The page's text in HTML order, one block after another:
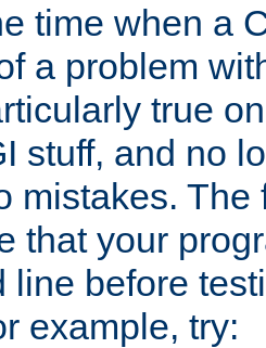
time when a
a problem
true
stuff, and no
mistakes. The
that your
line before
example, try: